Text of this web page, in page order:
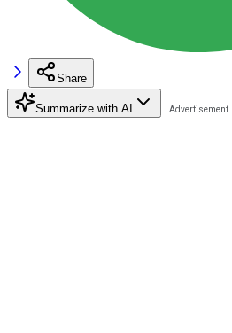
Share
Summarize with AI